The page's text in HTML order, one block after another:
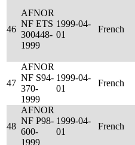
46
AFNOR
NF ETS
300448-
1999
1999-04-
01
French
47
AFNOR
NF S94-
370-
1999
1999-04-
01
French
48
AFNOR
NF P98-
600-
1999
1999-04-
01
French